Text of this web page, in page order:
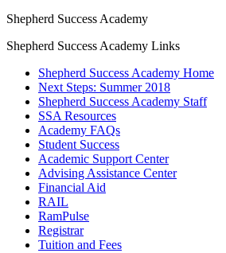
Shepherd Success Academy
Shepherd Success Academy Links
Shepherd Success Academy Home
Next Steps: Summer 2018
Shepherd Success Academy Staff
SSA Resources
Academy FAQs
Student Success
Academic Support Center
Advising Assistance Center
Financial Aid
RAIL
RamPulse
Registrar
Tuition and Fees